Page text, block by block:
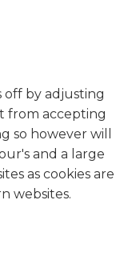
off by adjusting
from accepting
so however will
and a large
as cookies are
websites.